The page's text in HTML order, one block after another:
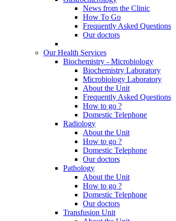
News from the Clinic
How To Go
Frequently Asked Questions
Our doctors
Our Health Services
Biochemistry - Microbiology
Biochemistry Laboratory
Microbiology Laboratory
About the Unit
Frequently Asked Questions
How to go ?
Domestic Telephone
Radiology
About the Unit
How to go ?
Domestic Telephone
Our doctors
Pathology
About the Unit
How to go ?
Domestic Telephone
Our doctors
Transfusion Unit